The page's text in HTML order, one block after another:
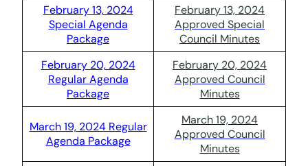
February 13, 2024
Special Agenda
Package
February 13, 2024
Approved Special
Council Minutes
February 20, 2024
Regular Agenda
Package
February 20, 2024
Approved Council
Minutes
March 19, 2024 Regular
Agenda Package
March 19, 2024
Approved Council
Minutes